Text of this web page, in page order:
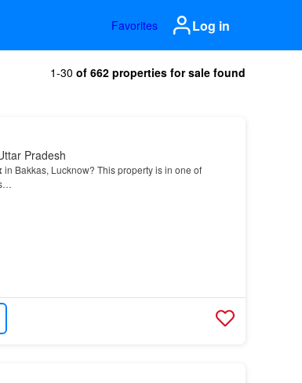
Favorites Log in
1-30 of 662 properties for sale found
Pradesh
in Bakkas, Lucknow? This property is in one of